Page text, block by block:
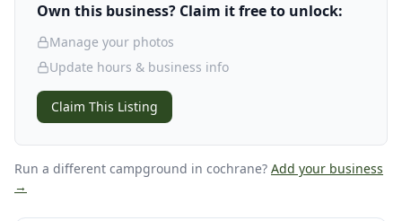
Own this business? Claim it free to unlock:
Manage your photos
Update hours & business info
Claim This Listing
Run a different campground in cochrane? Add your business
→